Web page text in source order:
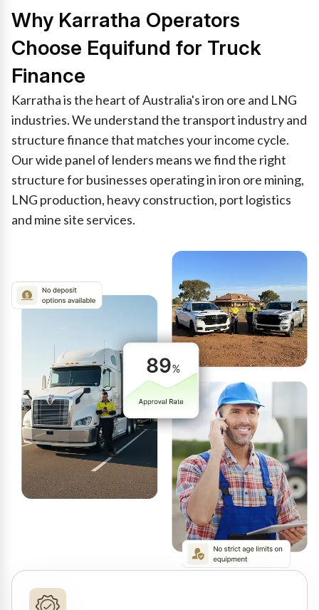
Why Karratha Operators
Choose Equifund for Truck
Finance
Karratha is the heart of Australia's iron ore and LNG
industries. We understand the transport industry and
structure finance that matches your income cycle.
Our wide panel of lenders means we find the right
structure for businesses operating in iron ore mining,
LNG production, heavy construction, port logistics
and mine site services.